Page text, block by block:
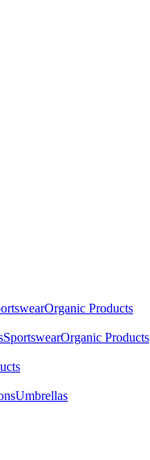
Organic Products
SportswearOrganic Products
Umbrellas